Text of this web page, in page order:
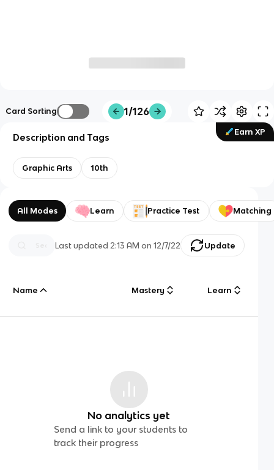
Card Sorting 1/126
Earn XP
Description and Tags
Graphic Arts 10th
All Modes Learn Practice Test Matching
Last updated 2:13 AM on 12/7/22 Update
Name Mastery Learn
No analytics yet
Send a link to your students to
track their progress